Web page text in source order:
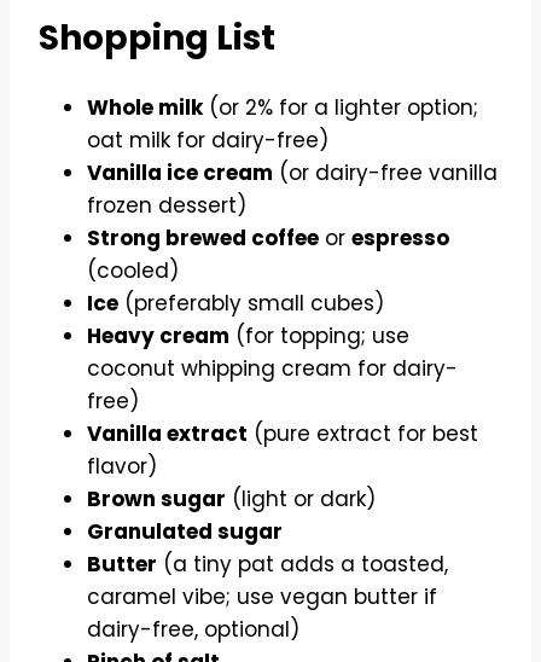
Shopping List
Whole milk(or 2% for a lighter option;
oat milk for dairy-free)
Vanilla ice cream (or dairy-free vanilla
frozen dessert)
Strong brewed coffee or espresso
(cooled)
Ice (preferably small cubes)
Heavy cream (for topping; use
coconut whipping cream for dairy-
free)
Vanilla extract (pure extract for best
flavor)
Brown sugar (light or dark)
Granulated sugar
Butter (a tiny pat adds a toasted,
caramel vibe; use vegan butter if
dairy-free, optional)